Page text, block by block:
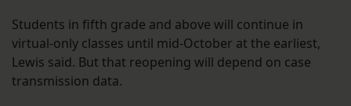
Students in fifth grade and above will continue in
virtual-only classes until mid-October at the earliest,
Lewis said. But that reopening will depend on case
transmission data.